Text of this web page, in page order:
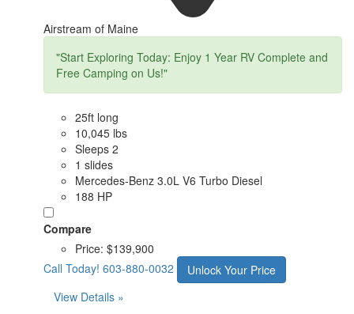
Airstream of Maine
"Start Exploring Today: Enjoy 1 Year RV Complete and
Free Camping on Us!"
25ft long
10,045 lbs
Sleeps 2
1 slides
Mercedes-Benz 3.0L V6 Turbo Diesel
188 HP
Compare
Price: $139,900
Call Today! 603-880-0032
Unlock Your Price
View Details »